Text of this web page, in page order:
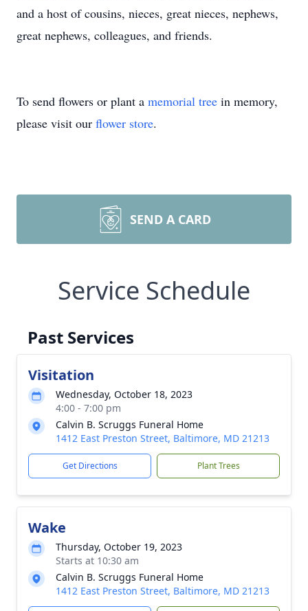
and a host of cousins, nieces, great nieces, nephews,
great nephews, colleagues, and friends.
To send flowers or plant a memorial tree in memory,
please visit our flower store.
SEND A CARD
Service Schedule
Past Services
Visitation
Wednesday, October 18, 2023
4:00 - 7:00 pm
Calvin B. Scruggs Funeral Home
1412 East Preston Street, Baltimore, MD 21213
Get Directions Plant Trees
Wake
Thursday, October 19, 2023
Starts at 10:30 am
Calvin B. Scruggs Funeral Home
1412 East Preston Street, Baltimore, MD 21213